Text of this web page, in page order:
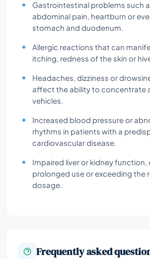
Gastrointestinal problems such
abdominal pain, heartburn or
stomach and duodenum.
Allergic reactions that can
itching, redness of the skin or
Headaches, dizziness or
affect the ability to concentrate
vehicles.
Increased blood pressure or
rhythms in patients with a
cardiovascular disease.
Impaired liver or kidney function,
prolonged use or exceeding the
dosage.
Frequently asked